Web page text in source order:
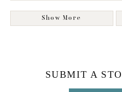
Show More
SUBMIT A